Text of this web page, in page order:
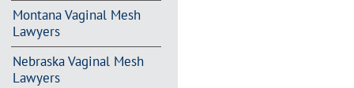
Montana Vaginal Mesh
Lawyers
Nebraska Vaginal Mesh
Lawyers